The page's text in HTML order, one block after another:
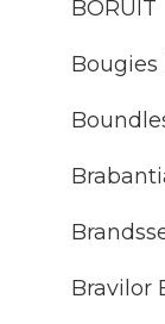
BORUIT
Bougies
Bravilor